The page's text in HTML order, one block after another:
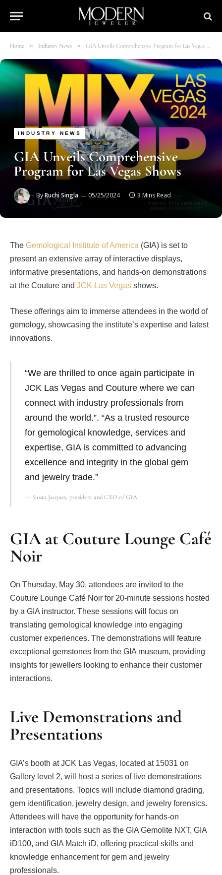
Home » Industry News » GIA Unveils Comprehensive Program for Las Vegas Shows
INDUSTRY NEWS
GIA Unveils Comprehensive
Program for Las Vegas Shows
ByRuchi Singla 05/25/2024 3 Mins Read
The Gemological Institute of America (GIA) is set to
present an extensive array of interactive displays,
informative presentations, and hands-on demonstrations
at the Couture and JCK Las Vegas shows.
These offerings aim to immerse attendees in the world of
gemology, showcasing the institute’s expertise and latest
innovations.
“We are thrilled to once again participate in
JCK Las Vegas and Couture where we can
connect with industry professionals from
around the world.”. “As a trusted resource
for gemological knowledge, services and
expertise, GIA is committed to advancing
excellence and integrity in the global gem
and jewelry trade.”
Susan Jacques, president and CEO of GIA
GIA at Couture Lounge Café
Noir
On Thursday, May 30, attendees are invited to the
Couture Lounge Café Noir for 20-minute sessions hosted
by a GIA instructor. These sessions will focus on
translating gemological knowledge into engaging
customer experiences. The demonstrations will feature
exceptional gemstones from the GIA museum, providing
insights for jewellers looking to enhance their customer
interactions.
Live Demonstrations and
Presentations
GIA’s booth at JCK Las Vegas, located at 15031 on
Gallery level 2, will host a series of live demonstrations
and presentations. Topics will include diamond grading,
gem identification, jewelry design, and jewelry forensics.
Attendees will have the opportunity for hands-on
interaction with tools such as the GIA Gemolite NXT, GIA
iD100, and GIA Match iD, offering practical skills and
knowledge enhancement for gem and jewelry
professionals.